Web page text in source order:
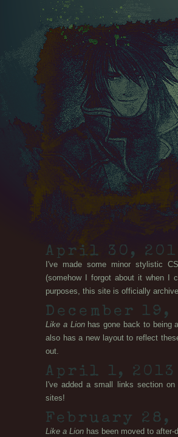
April 30,
I've made some minor stylistic
(somehow I forgot about it when I
purposes, this site is officially
December 19,
Like a Lionhas gone back to being
also has a new layout to reflect
out.
April 1, 2013
I've added a small links section
sites!
February 28,
Like a Lion has been moved to